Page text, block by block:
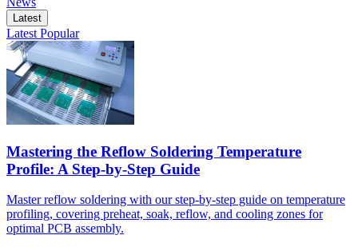
Latest
Latest Popular
Mastering the Reflow Soldering Temperature
Profile: A Step-by-Step Guide
Master reflow soldering with our step-by-step guide on temperature
profiling, covering preheat, soak, reflow, and cooling zones for
optimal PCB assembly.